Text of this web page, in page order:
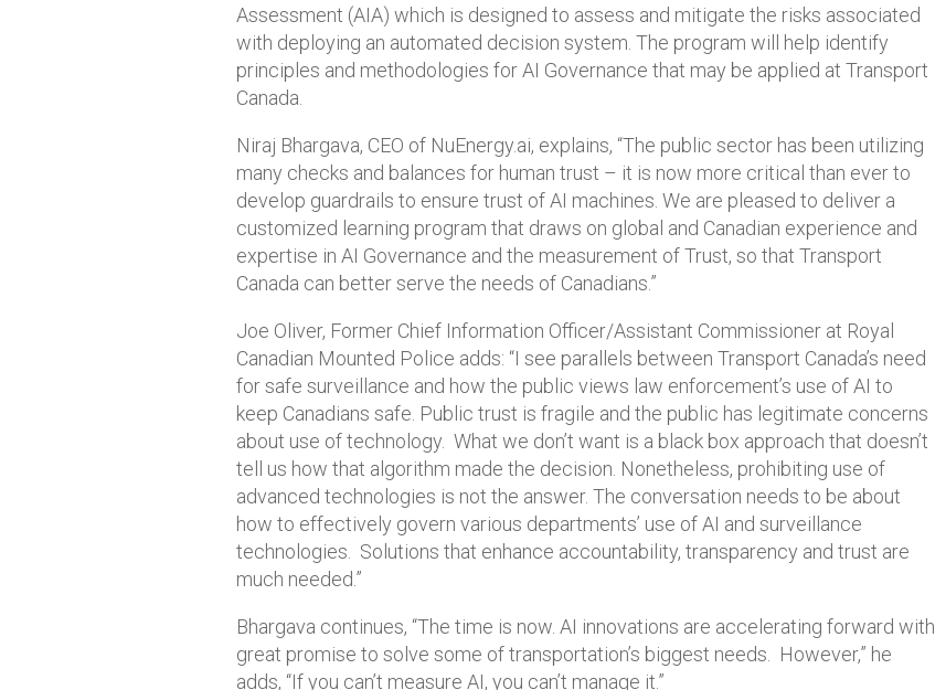
Assessment (AIA) which is designed to assess and mitigate the risks associated
with deploying an automated decision system. The program will help identify
principles and methodologies for AI Governance that may be applied at Transport
Canada.
Niraj Bhargava, CEO of NuEnergy.ai, explains, “The public sector has been utilizing
many checks and balances for human trust – it is now more critical than ever to
develop guardrails to ensure trust of AI machines. We are pleased to deliver a
customized learning program that draws on global and Canadian experience and
expertise in AI Governance and the measurement of Trust, so that Transport
Canada can better serve the needs of Canadians.”
Joe Oliver, Former Chief Information Officer/Assistant Commissioner at Royal
Canadian Mounted Police adds: “I see parallels between Transport Canada’s need
for safe surveillance and how the public views law enforcement’s use of AI to
keep Canadians safe. Public trust is fragile and the public has legitimate concerns
about use of technology. What we don’t want is a black box approach that doesn’t
tell us how that algorithm made the decision. Nonetheless, prohibiting use of
advanced technologies is not the answer. The conversation needs to be about
how to effectively govern various departments’ use of AI and surveillance
technologies. Solutions that enhance accountability, transparency and trust are
much needed.”
Bhargava continues, “The time is now. AI innovations are accelerating forward with
great promise to solve some of transportation’s biggest needs. However,” he
adds, “If you can’t measure AI, you can’t manage it.”